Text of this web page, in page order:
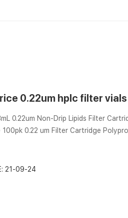
0.22um hplc filter
0.22um Non-Drip Lipids Filter
0.22 um Filter Cartridge
inse...
21-09-24